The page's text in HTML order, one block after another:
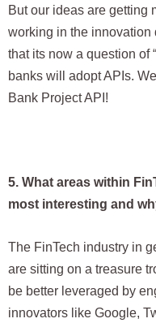
But our ideas are getting
working in the innovation
that its now a question of
banks will adopt APIs.
Bank Project API!
5. What areas within
most interesting and
The FinTech industry in
are sitting on a treasure
be better leveraged by
innovators like Google,